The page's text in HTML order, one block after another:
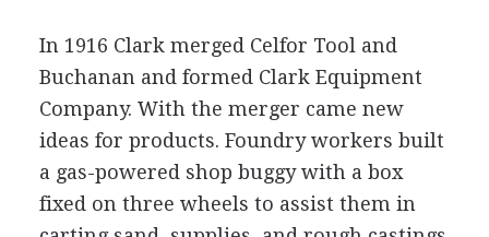
In 1916 Clark merged Celfor Tool and
Buchanan and formed Clark Equipment
Company. With the merger came new
ideas for products. Foundry workers built
a gas-powered shop buggy with a box
fixed on three wheels to assist them in